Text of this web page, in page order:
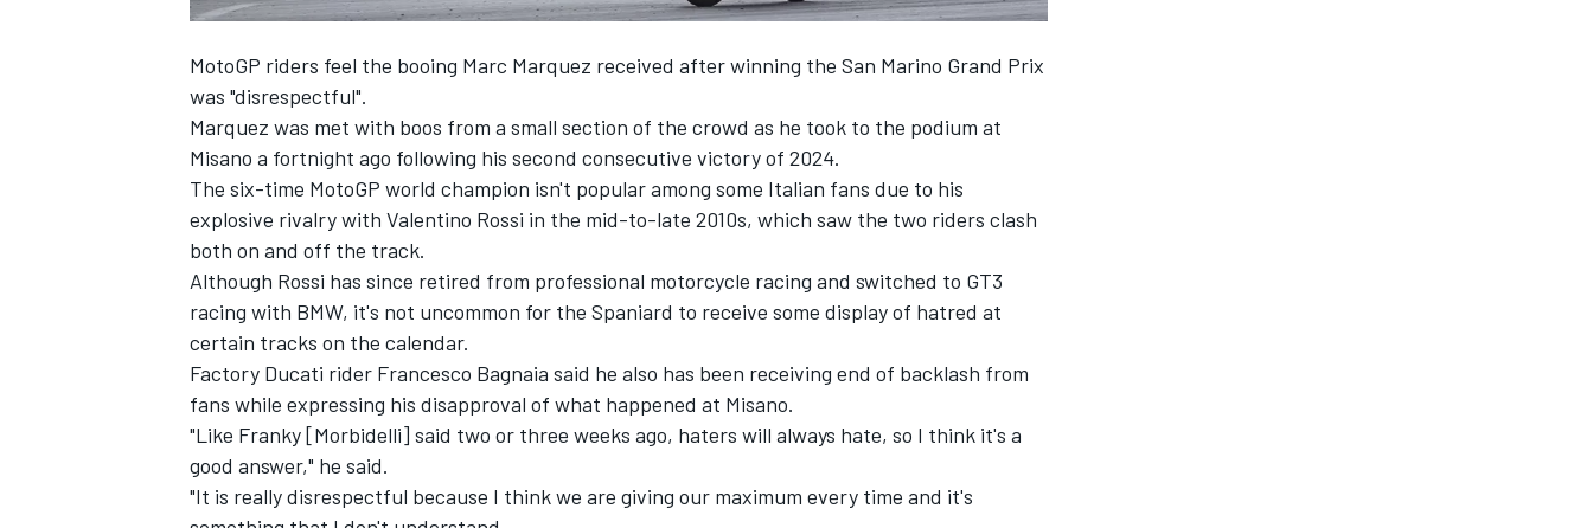
INDYCAR WEC
MotoGP riders feel the booing Marc Marquez received after winning the San Marino Grand Prix
was "disrespectful".
Marquez was met with boos from a small section of the crowd as he took to the podium at
Misano a fortnight ago following his second consecutive victory of 2024.
The six-time MotoGP world champion isn't popular among some Italian fans due to his
explosive rivalry with Valentino Rossi in the mid-to-late 2010s, which saw the two riders clash
both on and off the track.
Although Rossi has since retired from professional motorcycle racing and switched to GT3
racing with BMW, it's not uncommon for the Spaniard to receive some display of hatred at
certain tracks on the calendar.
Factory Ducati rider Francesco Bagnaia said he also has been receiving end of backlash from
fans while expressing his disapproval of what happened at Misano.
"Like Franky [Morbidelli] said two or three weeks ago, haters will always hate, so I think it's a
good answer," he said.
"It is really disrespectful because I think we are giving our maximum every time and it's